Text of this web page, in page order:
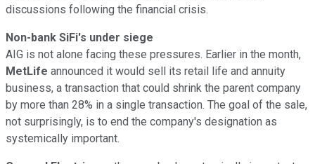
discussions following the financial crisis.
Non-bank SiFi's under siege
AIG is not alone facing these pressures. Earlier in the month,
MetLife announced it would sell its retail life and annuity
business, a transaction that could shrink the parent company
by more than 28% in a single transaction. The goal of the sale,
not surprisingly, is to end the company's designation as
systemically important.